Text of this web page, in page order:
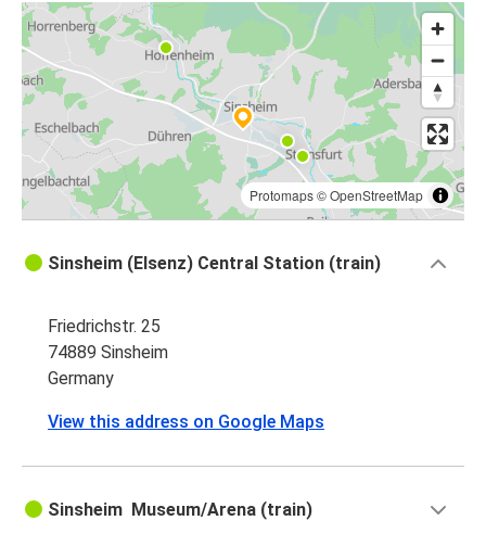
Protomaps©OpenStreetMap
Sinsheim (Elsenz) Central Station (train)
Friedrichstr. 25
74889 Sinsheim
Germany
View this address on Google Maps
Sinsheim Museum/​Arena (train)